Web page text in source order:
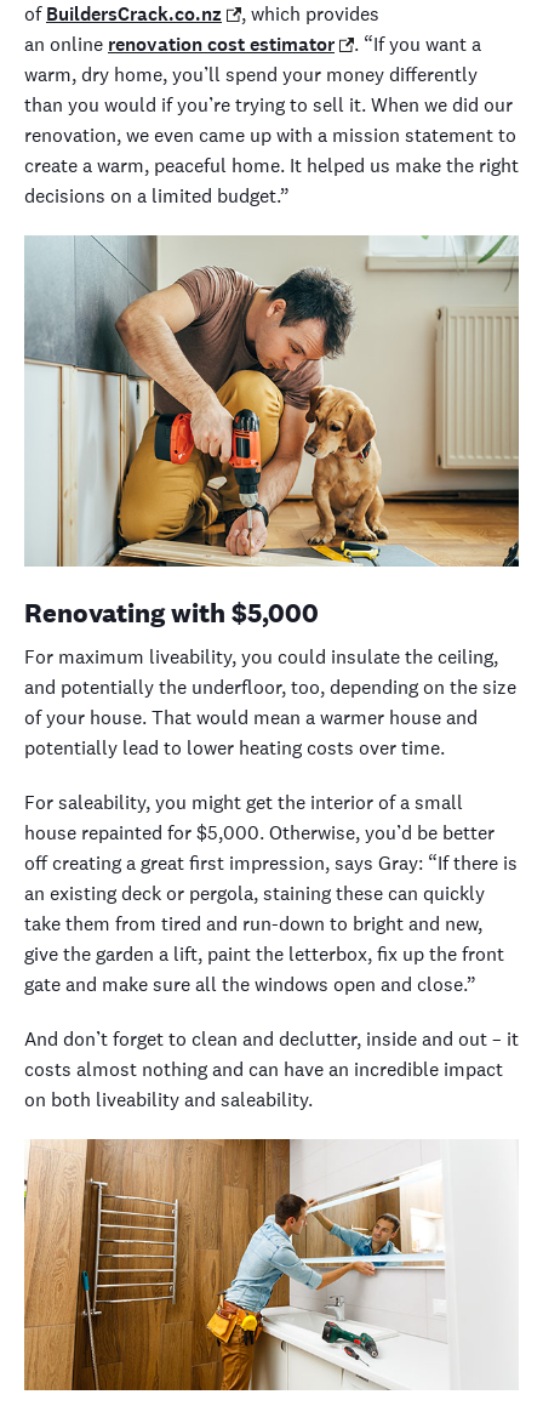
ofBuildersCrack.co.nz ,which provides
an online renovation cost estimator
. “If you want a
warm, dry home, you’ll spend your money differently
than you would if you’re trying to sell it. When we did our
renovation, we even came up with a mission statementto
create a warm, peaceful home. It helped us make the right
decisions on a limited budget.”
Renovating with $5,000
For maximum liveability, you could insulate the ceiling,
and potentially the underfloor, too, depending on the size
of your house. That would mean a warmer house and
potentially lead to lower heating costs over time.
For saleability, you might get the interior of a small
house repainted for $5,000. Otherwise, you’d be better
off creating a great first impression, says Gray: “If there is
an existing deck or pergola, staining these can quickly
take them from tired and run-down to bright and new,
give the garden a lift, paint the letterbox, fix up the front
gate and make sure all the windows open and close.”
And don’t forget to clean and declutter, inside and out – it
costs almost nothing and can have an incredible impact
on both liveability and saleability.